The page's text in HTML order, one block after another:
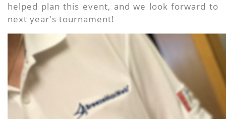
helped plan this event, and we look forward to
next year's tournament!